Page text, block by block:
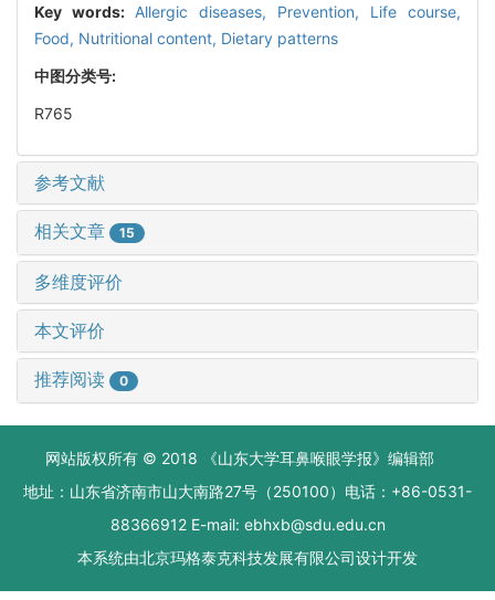
Key words: Allergic diseases, Prevention, Life course,
Food, Nutritional content, Dietary patterns
中图分类号:
R765
参考文献
相关文章 15
多维度评价
本文评价
推荐阅读 0
网站版权所有 © 2018 《山东大学耳鼻喉眼学报》编辑部
地址：山东省济南市山大南路27号（250100）电话：+86-0531-
88366912 E-mail: ebhxb@sdu.edu.cn
本系统由北京玛格泰克科技发展有限公司设计开发